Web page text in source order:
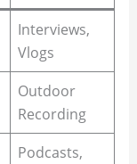
Interviews,
Vlogs
Outdoor
Recording
Podcasts,